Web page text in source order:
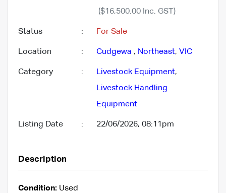
($16,500.00 Inc. GST)
Status : For Sale
Location : Cudgewa , Northeast, VIC
Category : Livestock Equipment,
Livestock Handling
Equipment
Listing Date : 22/06/2026, 08:11pm
Description
Condition: Used